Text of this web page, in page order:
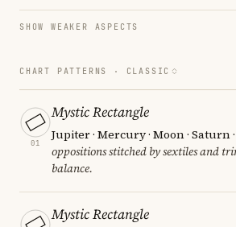
SHOW WEAKER ASPECTS
CHART PATTERNS · CLASSIC
01
Mystic Rectangle
Jupiter · Mercury · Moon · Saturn
oppositions stitched by sextiles and
balance.
Mystic Rectangle